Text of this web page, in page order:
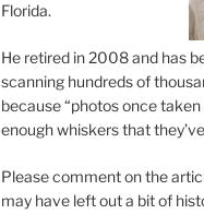
Florida.
He retired in 2008 and has
scanning hundreds of
because “photos once
enough whiskers that
Please comment on the
may have left out a bit of